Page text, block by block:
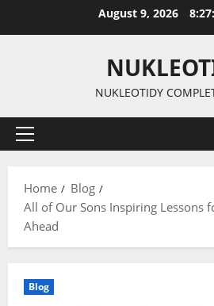
August 9, 2026
NUKLEOTIDY
Primary
Home
Blog
All of Our Sons Inspiring Lessons
Ahead
Blog